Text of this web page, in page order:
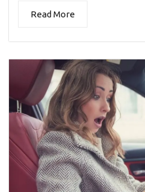
Read More